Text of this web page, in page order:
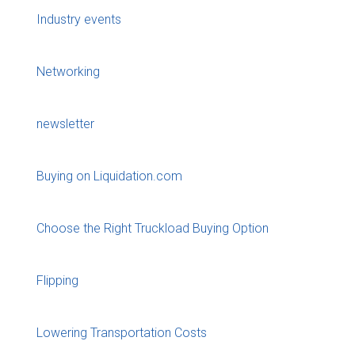
Industry events
Networking
newsletter
Buying on Liquidation.com
Choose the Right Truckload Buying Option
Flipping
Lowering Transportation Costs